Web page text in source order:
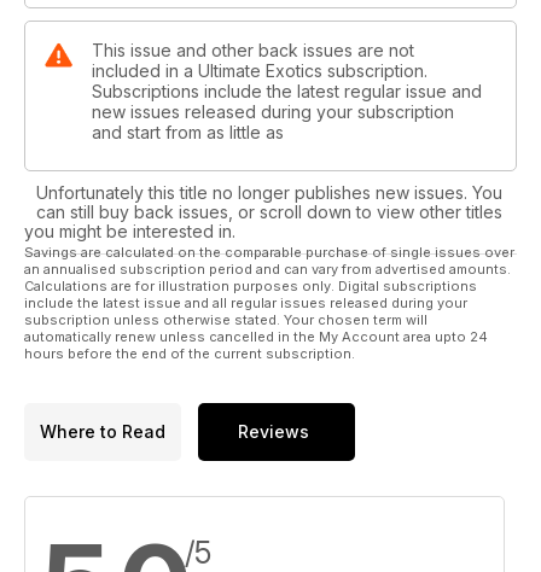
This issue and other back issues are not
included in a Ultimate Exotics subscription.
Subscriptions include the latest regular issue and
new issues released during your subscription
and start from as little as
Unfortunately this title no longer publishes new issues. You
can still buy back issues, or scroll down to view other titles
you might be interested in.
Savings are calculated on the comparable purchase of single issues over
an annualised subscription period and can vary from advertised amounts.
Calculations are for illustration purposes only. Digital subscriptions
include the latest issue and all regular issues released during your
subscription unless otherwise stated. Your chosen term will
automatically renew unless cancelled in the My Account area upto 24
hours before the end of the current subscription.
Where to Read Reviews
/5